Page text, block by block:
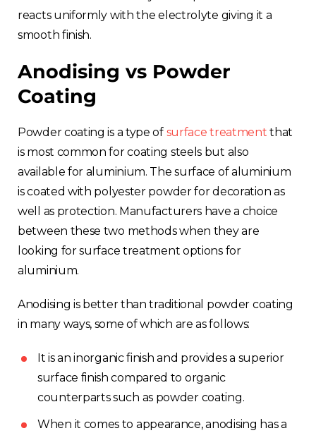
reacts uniformly with the electrolyte giving it a
smooth finish.
Anodising vs Powder
Coating
Powder coating is a type of surface treatment that
is most common for coating steels but also
available for aluminium. The surface of aluminium
is coated with polyester powder for decoration as
well as protection. Manufacturers have a choice
between these two methods when they are
looking for surface treatment options for
aluminium.
Anodising is better than traditional powder coating
in many ways, some of which are as follows:
It is an inorganic finish and provides a superior
surface finish compared to organic
counterparts such as powder coating.
When it comes to appearance, anodising has a